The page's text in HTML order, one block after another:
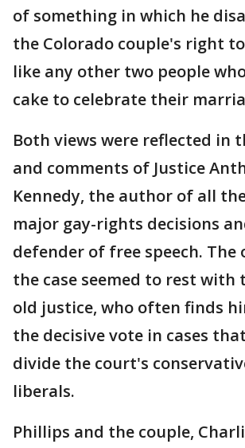
of something in which he
the Colorado couple's right
like any other two people
cake to celebrate their
Both views were reflected in
and comments of Justice
Kennedy, the author of all
major gay-rights decisions
defender of free speech. The
the case seemed to rest with
old justice, who often finds
the decisive vote in cases
divide the court's
liberals.
Phillips and the couple,